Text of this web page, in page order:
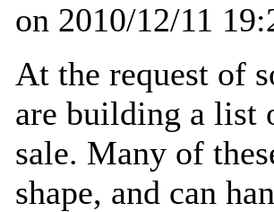
on 2010/12/11
At the request of
are building a list
sale. Many of
shape, and can